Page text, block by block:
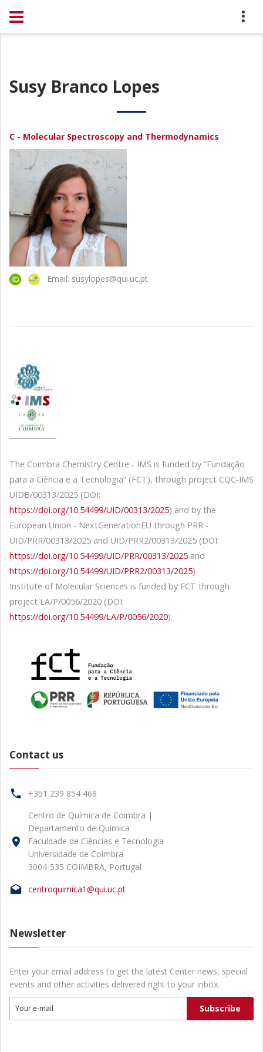
Susy Branco Lopes
C - Molecular Spectroscopy and Thermodynamics
Email: susylopes@qui.uc.pt
The Coimbra Chemistry Centre - IMS is funded by “Fundação
para a Ciência e a Tecnologia” (FCT), through project CQC-IMS
UIDB/00313/2025 (DOI:
https://doi.org/10.54499/UID/00313/2025) and by the
European Union - NextGenerationEU through PRR -
UID/PRR/00313/2025 and UID/PRR2/00313/2025 (DOI:
https://doi.org/10.54499/UID/PRR/00313/2025 and
https://doi.org/10.54499/UID/PRR2/00313/2025)
Institute of Molecular Sciences is funded by FCT through
project LA/P/0056/2020 (DOI:
https://doi.org/10.54499/LA/P/0056/2020).
Contact us
+351 239 854 468
Centro de Química de Coimbra |
Departamento de Química
Faculdade de Ciências e Tecnologia
Universidade de Coimbra
3004-535 COIMBRA, Portugal
centroquimica1@qui.uc.pt
Newsletter
Enter your email address to get the latest Center news, special
events and other activities delivered right to your inbox.
Your e-mail Subscribe